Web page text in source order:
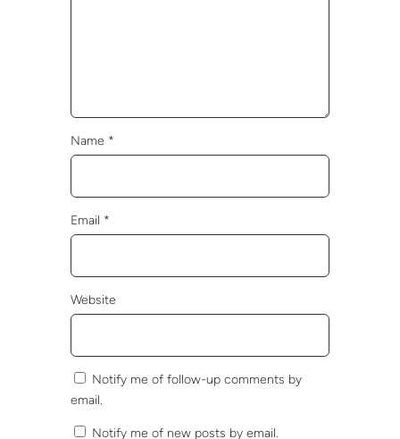
Name *
Email *
Website
Notify me of follow-up comments by
email.
Notify me of new posts by email.